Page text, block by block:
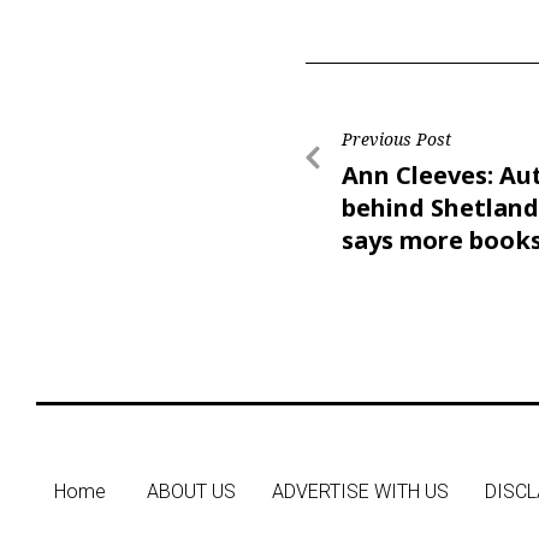
Previous Post
Ann Cleeves:
behind
says more
Home ABOUT US ADVERTISE WITH US